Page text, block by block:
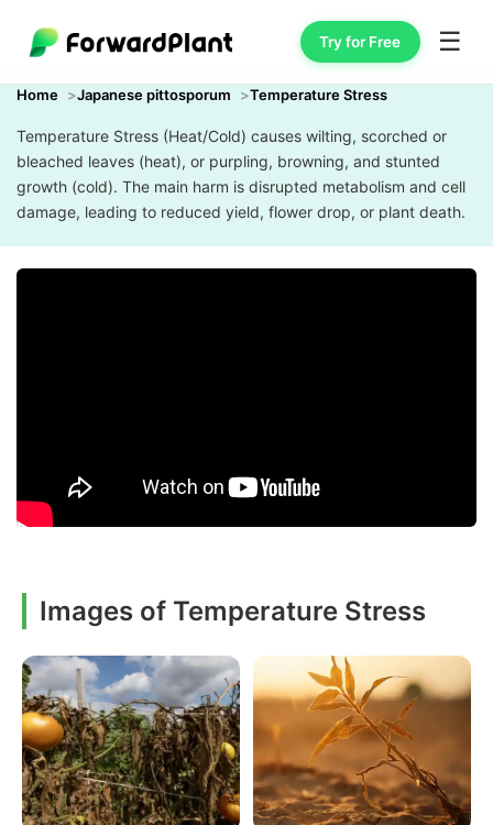
Try for Free ☰
Home Japanese pittosporum Temperature Stress
Temperature Stress (Heat/Cold) causes wilting, scorched or
bleached leaves (heat), or purpling, browning, and stunted
growth (cold). The main harm is disrupted metabolism and cell
damage, leading to reduced yield, flower drop, or plant death.
Images of Temperature Stress